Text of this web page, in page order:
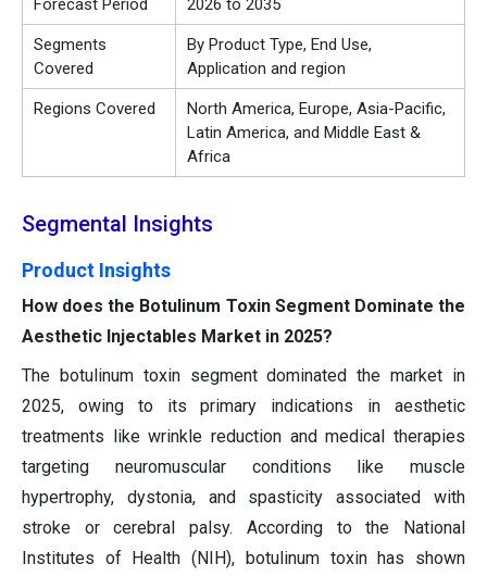
Forecast Period 2026 to 2035
Segments
Covered
By Product Type, End Use,
Application and region
Regions Covered
North America, Europe, Asia-Pacific,
Latin America, and Middle East &
Africa
Segmental Insights
Product Insights
How does the Botulinum Toxin Segment Dominate the
Aesthetic Injectables Market in 2025?
The botulinum toxin segment dominated the market in
2025, owing to its primary indications in aesthetic
treatments like wrinkle reduction and medical therapies
targeting neuromuscular conditions like muscle
hypertrophy, dystonia, and spasticity associated with
stroke or cerebral palsy. According to the National
Institutes of Health (NIH), botulinum toxin has shown